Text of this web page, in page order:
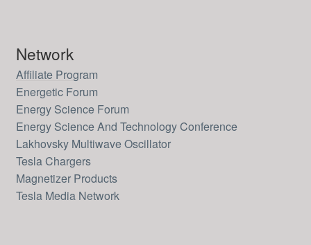
Network
Affiliate Program
Energetic Forum
Energy Science Forum
Energy Science And Technology Conference
Lakhovsky Multiwave Oscillator
Tesla Chargers
Magnetizer Products
Tesla Media Network